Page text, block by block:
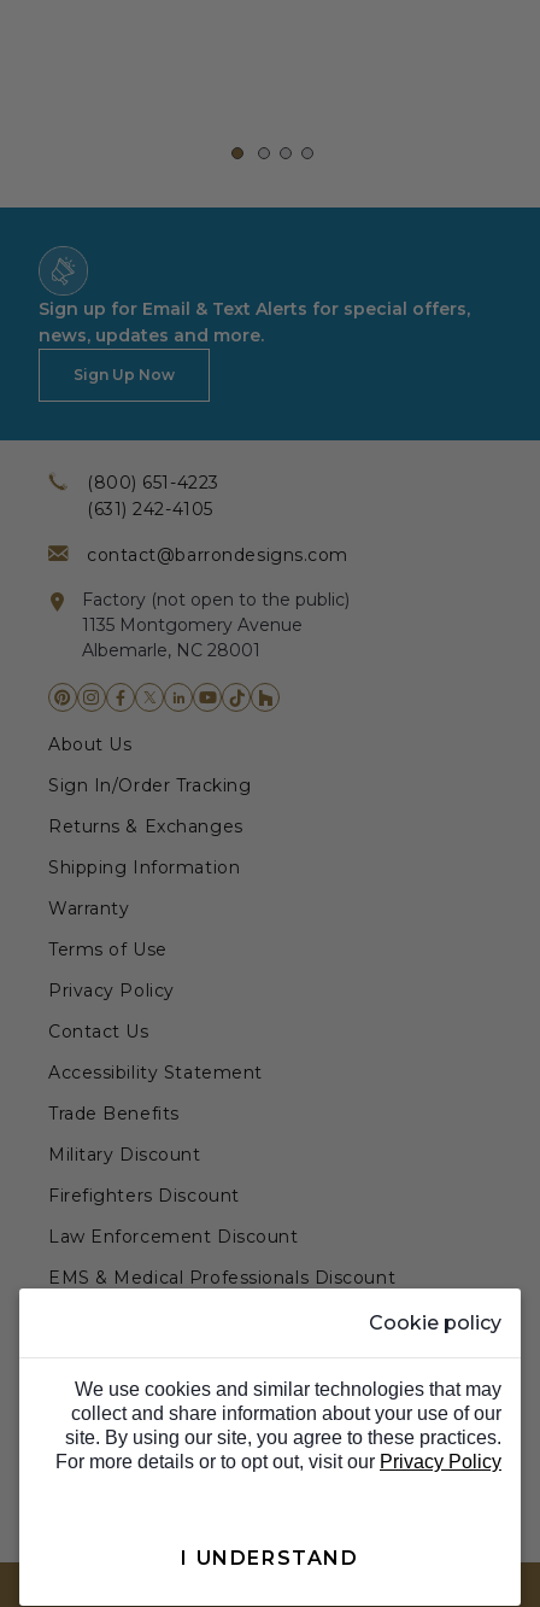
(800) 651-4223
(631) 242-4105
contact@barrondesigns.com
Factory (not open to the public)
1135 Montgomery Avenue
Albemarle, NC 28001
About Us
Sign In/Order Tracking
Returns & Exchanges
Shipping Information
Warranty
Terms of Use
Privacy Policy
Contact Us
Accessibility Statement
Trade Benefits
Military Discount
Firefighters Discount
Law Enforcement Discount
EMS & Medical Professionals Discount
Teachers & Government Employees Discount
Barn Doors & Hardware
Sign up for Email & Text Alerts for special offers,
news, updates and more.
Sign Up Now
Cookie policy
We use cookies and similar technologies that may
collect and share information about your use of our
site. By using our site, you agree to these practices.
For more details or to opt out, visit our Privacy Policy
I UNDERSTAND